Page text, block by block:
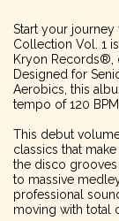
Start your journey
Collection Vol. 1
Kryon Records®,
Designed for
Aerobics, this
tempo of 120 BPM.
This debut
classics that
the disco grooves
to massive
professional
moving with total